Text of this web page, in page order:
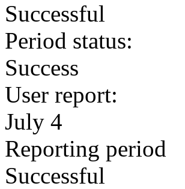
Successful
Period status:
Success
User report:
July 4
Reporting period
Successful